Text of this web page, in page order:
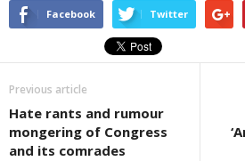
Facebook Twitter
Previous article
Hate rants and rumour
mongering of Congress
and its comrades